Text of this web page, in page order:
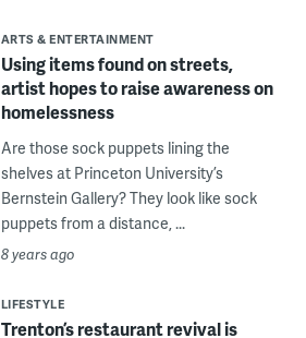
ARTS & ENTERTAINMENT
Using items found on streets,
artist hopes to raise awareness on
homelessness
Are those sock puppets lining the
shelves at Princeton University’s
Bernstein Gallery? They look like sock
puppets from a distance, ...
8 years ago
LIFESTYLE
Trenton’s restaurant revival is